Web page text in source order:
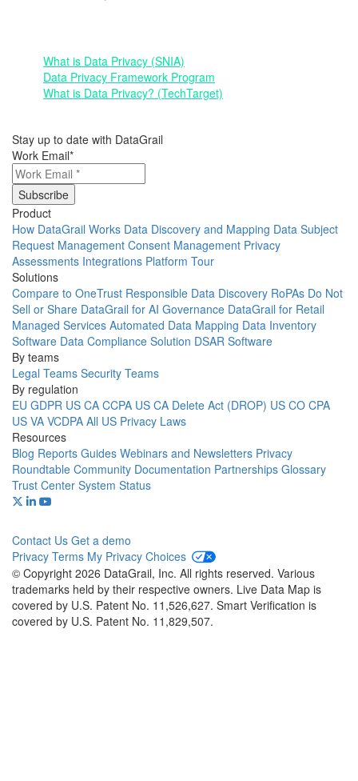
What is Data Privacy (SNIA)
Data Privacy Framework Program
What is Data Privacy? (TechTarget)
Stay up to date with DataGrail
Work Email*
Product
How DataGrail Works Data Discovery and Mapping Data Subject
Request Management Consent Management Privacy
Assessments Integrations Platform Tour
Solutions
Compare to OneTrust Responsible Data Discovery RoPAs Do Not
Sell or Share DataGrail for AI Governance DataGrail for Retail
Managed Services Automated Data Mapping Data Inventory
Software Data Compliance Solution DSAR Software
By teams
Legal Teams Security Teams
By regulation
EU GDPR US CA CCPA US CA Delete Act (DROP) US CO CPA
US VA VCDPA All US Privacy Laws
Resources
Blog Reports Guides Webinars and Newsletters Privacy
Roundtable Community Documentation Partnerships Glossary
Trust Center System Status
Contact Us Get a demo
Privacy Terms My Privacy Choices
© Copyright 2026 DataGrail, Inc. All rights reserved. Various
trademarks held by their respective owners. Live Data Map is
covered by U.S. Patent No. 11,526,627. Smart Verification is
covered by U.S. Patent No. 11,829,507.